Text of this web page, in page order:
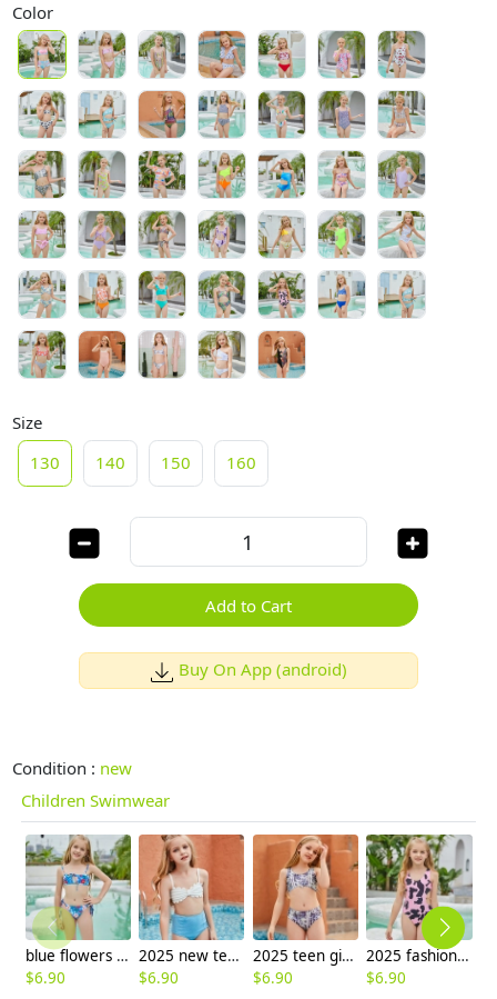
Color
Size
130
140 150 160
Add to Cart
Buy On App (android)
Condition : new
Children Swimwear
blue flowers print children swimwear girl swimsuit bikini paypal supported
$6.90
2025 new teen girl tankini swimwear free shipping
$6.90
2025 teen girl print swimwear teen girl children girl two piece design tube top and shorts
$6.90
2025 fashion pink milk cow print one-piece girl bikini swimwear bikini swimsuit drop shipping
$6.90